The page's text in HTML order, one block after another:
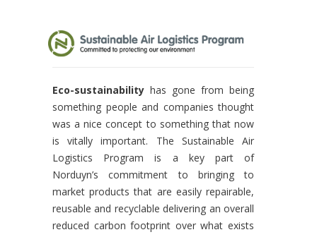
Eco-sustainability has gone from being
something people and companies thought
was a nice concept to something that now
is vitally important. The Sustainable Air
Logistics Program is a key part of
Norduyn’s commitment to bringing to
market products that are easily repairable,
reusable and recyclable delivering an overall
reduced carbon footprint over what exists